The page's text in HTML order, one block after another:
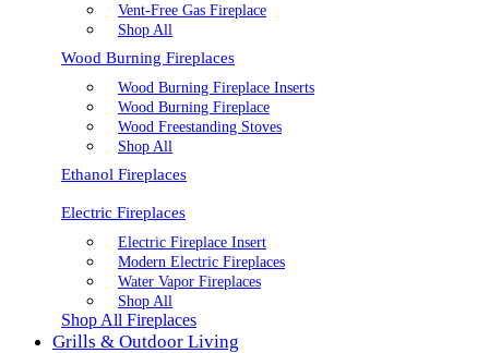
Vent-Free Gas Fireplace
Shop All
Wood Burning Fireplaces
Wood Burning Fireplace Inserts
Wood Burning Fireplace
Wood Freestanding Stoves
Shop All
Ethanol Fireplaces
Electric Fireplaces
Electric Fireplace Insert
Modern Electric Fireplaces
Water Vapor Fireplaces
Shop All
Shop All Fireplaces
Grills & Outdoor Living